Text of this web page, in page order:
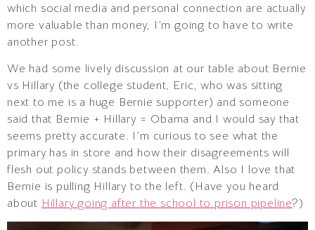
which social media and personal connection are actually
more valuable than money, I’m going to have to write
another post.
We had some lively discussion at our table about Bernie
vs Hillary (the college student, Eric, who was sitting
next to me is a huge Bernie supporter) and someone
said that Bernie + Hillary = Obama and I would say that
seems pretty accurate. I’m curious to see what the
primary has in store and how their disagreements will
flesh out policy stands between them. Also I love that
Bernie is pulling Hillary to the left. (Have you heard
about Hillary going after the school to prison pipeline?)